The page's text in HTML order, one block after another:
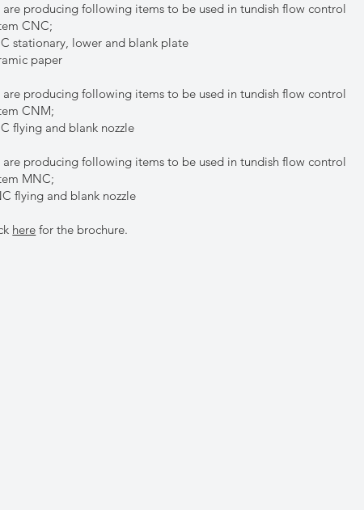
are producing following items to be used in tundish flow control
CNC;
stationary, lower and blank plate
paper
are producing following items to be used in tundish flow control
CNM;
flying and blank nozzle
are producing following items to be used in tundish flow control
MNC;
flying and blank nozzle
here for the brochure.